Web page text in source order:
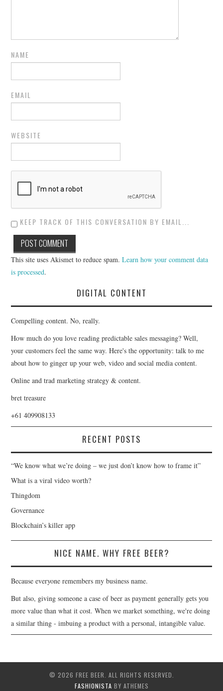
NAME
EMAIL
WEBSITE
KEEP TRACK OF THIS CONVERSATION BY EMAIL...
This site uses Akismet to reduce spam.Learn how your comment data
is processed.
DIGITAL CONTENT
Compelling content. No, really.
How much do you love reading predictable sales messaging? Well,
your customers feel the same way. Here's the opportunity: talk to me
about how to ginger up your web, video and social media content.
Online and trad marketing strategy & content.
bret treasure
+61 409908133
RECENT POSTS
“We know what we’re doing – we just don’t know how to frame it”
What is a viral video worth?
Thingdom
Governance
Blockchain’s killer app
NICE NAME. WHY FREE BEER?
Because everyone remembers my business name.
But also, giving someone a case of beer as payment generally gets you
more value than what it cost. When we market something, we're doing
a similar thing - imbuing a product with a personal, intangible value.
© 2026 FREE BEER. ALL RIGHTS RESERVED.
FASHIONISTA BY ATHEMES